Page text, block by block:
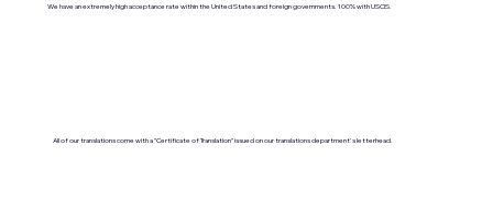
We have an extremely high acceptance rate within the United States and foreign governments. 100% with USCIS.
All of our translations come with a "Certificate of Translation" issued on our translations department's letterhead.